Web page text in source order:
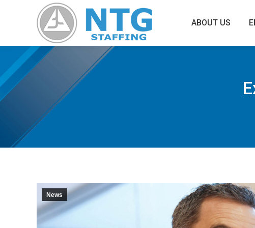
ABOUT US
News